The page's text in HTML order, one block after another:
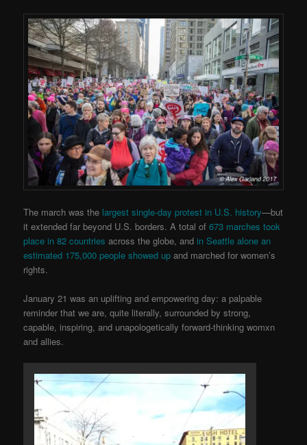
The march was the largest single-day protest in U.S. history—but
it extended far beyond U.S. borders. A total of673 marches took
place in 82 countries across the globe, andin Seattle alone an
estimated 175,000 people showed up and marched for women’s
rights.
January 21 was an uplifting and empowering day: a palpable
reminder that we are, quite literally, surrounded by strong,
capable, inspiring, and unapologetically forward-thinking womxn
and allies.